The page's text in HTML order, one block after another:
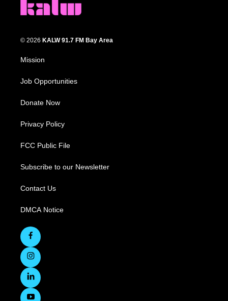
© 2026 KALW 91.7 FM Bay Area
Mission
Job Opportunities
Donate Now
Privacy Policy
FCC Public File
Subscribe to our Newsletter
Contact Us
DMCA Notice